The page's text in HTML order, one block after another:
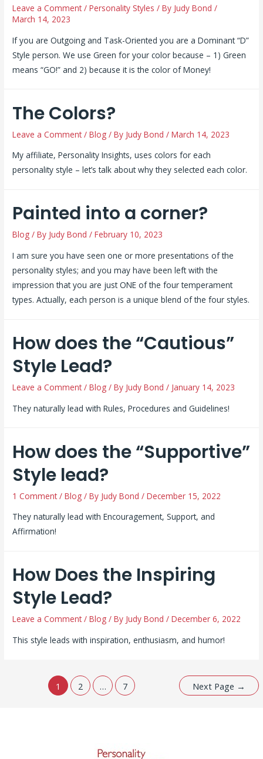
Leave a Comment /Personality Styles / By Judy Bond /
March 14, 2023
If you are Outgoing and Task-Oriented you are a Dominant “D”
Style person. We use Green for your color because – 1) Green
means “GO!” and 2) because it is the color of Money!
The Colors?
Leave a Comment /Blog / By Judy Bond /March 14, 2023
My affiliate, Personality Insights, uses colors for each
personality style – let’s talk about why they selected each color.
Painted into a corner?
Blog / By Judy Bond /February 10, 2023
I am sure you have seen one or more presentations of the
personality styles; and you may have been left with the
impression that you are just ONE of the four temperament
types. Actually, each person is a unique blend of the four styles.
How does the “Cautious”
Style Lead?
Leave a Comment /Blog / By Judy Bond / January 14, 2023
They naturally lead with Rules, Procedures and Guidelines!
How does the “Supportive”
Style lead?
1 Comment /Blog / By Judy Bond /December 15, 2022
They naturally lead with Encouragement, Support, and
Affirmation!
How Does the Inspiring
Style Lead?
Leave a Comment /Blog / By Judy Bond /December 6, 2022
This style leads with inspiration, enthusiasm, and humor!
pagination
1 2 … 7 Next Page →